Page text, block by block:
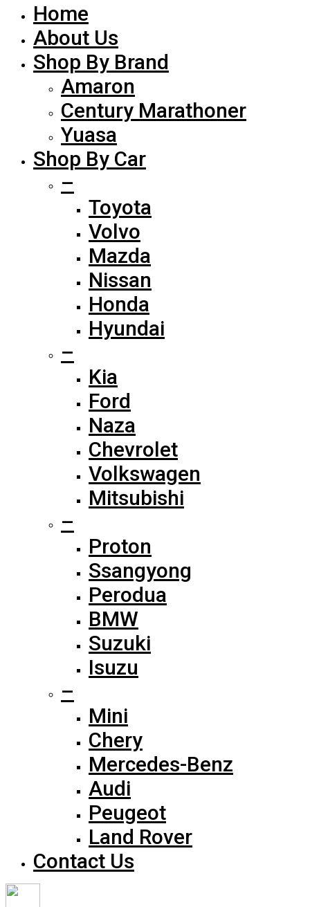
Home
About Us
Shop By Brand
Amaron
Century Marathoner
Yuasa
Shop By Car
–
Toyota
Volvo
Mazda
Nissan
Honda
Hyundai
–
Kia
Ford
Naza
Chevrolet
Volkswagen
Mitsubishi
–
Proton
Ssangyong
Perodua
BMW
Suzuki
Isuzu
–
Mini
Chery
Mercedes-Benz
Audi
Peugeot
Land Rover
Contact Us